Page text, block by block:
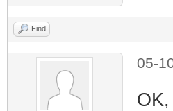
Find
05-